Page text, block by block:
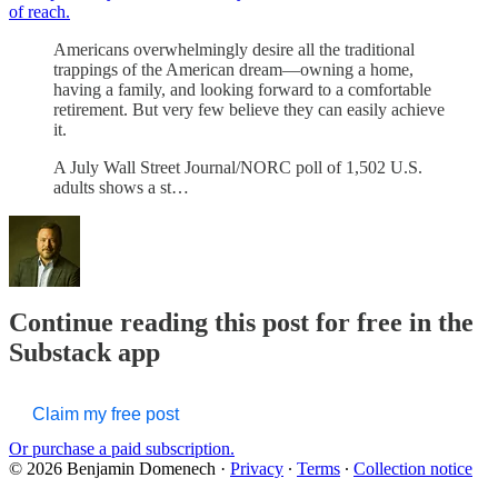
of reach.
Americans overwhelmingly desire all the traditional
trappings of the American dream—owning a home,
having a family, and looking forward to a comfortable
retirement. But very few believe they can easily achieve
it.
A July Wall Street Journal/NORC poll of 1,502 U.S.
adults shows a st…
Continue reading this post for free in the
Substack app
Claim my free post
Or purchase a paid subscription.
© 2026 Benjamin Domenech · Privacy ∙ Terms ∙ Collection notice